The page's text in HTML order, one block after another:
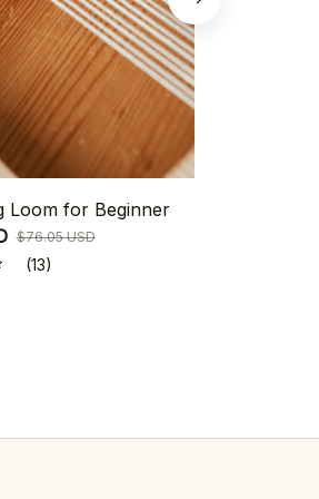
Loom for Beginner
$76.05 USD
(13)